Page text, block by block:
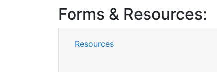
Forms & Resources:
Resources